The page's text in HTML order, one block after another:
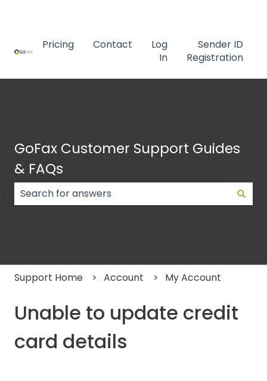
Pricing Contact
Log
In
Sender ID
Registration
GoFax Customer Support Guides
& FAQs
Support Home Account My Account
Unable to update credit
card details